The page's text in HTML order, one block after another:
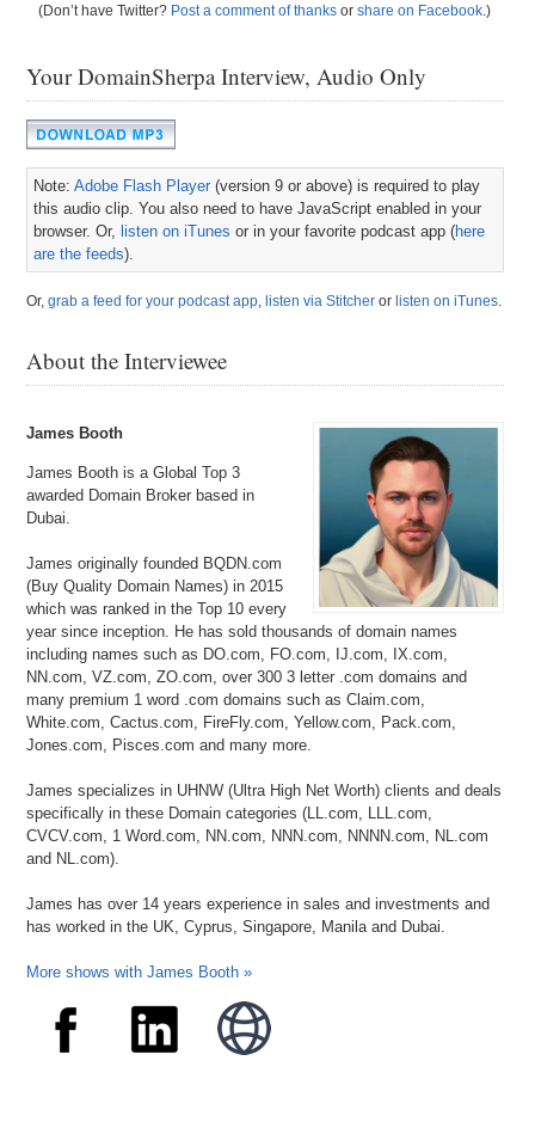
(Don’t have Twitter? Post a comment of thanks orshare on Facebook.)
Your DomainSherpa Interview, Audio Only
Note:Adobe Flash Player (version 9 or above) is required to play
this audio clip. You also need to have JavaScript enabled in your
browser. Or, listen on iTunes or in your favorite podcast app (here
are the feeds).
Or,grab a feed for your podcast app, listen via Stitcher or listen on iTunes.
About the Interviewee
James Booth
James Booth is a Global Top 3
awarded Domain Broker based in
Dubai.
James originally founded BQDN.com
(Buy Quality Domain Names) in 2015
which was ranked in the Top 10 every
year since inception. He has sold thousands of domain names
including names such as DO.com, FO.com, IJ.com, IX.com,
NN.com, VZ.com, ZO.com, over 300 3 letter .com domains and
many premium 1 word .com domains such as Claim.com,
White.com, Cactus.com, FireFly.com, Yellow.com, Pack.com,
Jones.com, Pisces.com and many more.
James specializes in UHNW (Ultra High Net Worth) clients and deals
specifically in these Domain categories (LL.com, LLL.com,
CVCV.com, 1 Word.com, NN.com, NNN.com, NNNN.com, NL.com
and NL.com).
James has over 14 years experience in sales and investments and
has worked in the UK, Cyprus, Singapore, Manila and Dubai.
More shows with James Booth »